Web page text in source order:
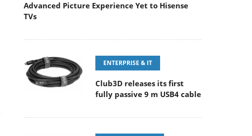
Advanced Picture Experience Yet to Hisense
TVs
ENTERPRISE & IT
Club3D releases its first
fully passive 9 m USB4 cable